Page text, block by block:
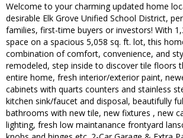
Welcome to your charming updated home
desirable Elk Grove Unified School District,
families, first-time buyers or investors! With
space on a spacious 5,058 sq. ft. lot, this
combination of comfort, convenience, and
remodeled, step inside to discover tile floors
entire home, fresh interior/exterior paint,
cabinets with quarts counters and stainless
kitchen sink/faucet and disposal, beautifully
bathrooms with new tile, new fixtures , new
lighting, fresh low maintanance frontyard